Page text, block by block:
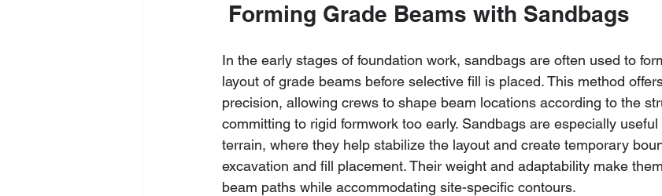
Forming Grade Beams with Sandbags
In the early stages of foundation work, sandbags are often used to
layout of grade beams before selective fill is placed. This method
precision, allowing crews to shape beam locations according to the
committing to rigid formwork too early. Sandbags are especially
terrain, where they help stabilize the layout and create temporary
excavation and fill placement. Their weight and adaptability make
beam paths while accommodating site-specific contours.